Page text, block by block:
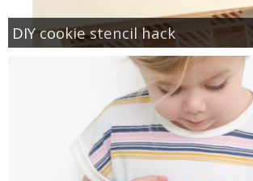
DIY cookie stencil hack